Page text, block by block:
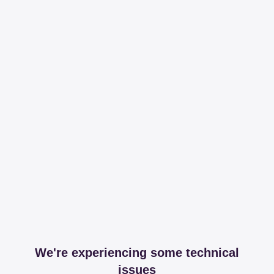
We're experiencing some technical
issues